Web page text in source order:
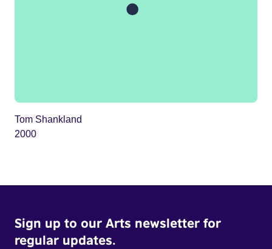
Tom Shankland
2000
Sign up to our Arts newsletter for
regular updates.